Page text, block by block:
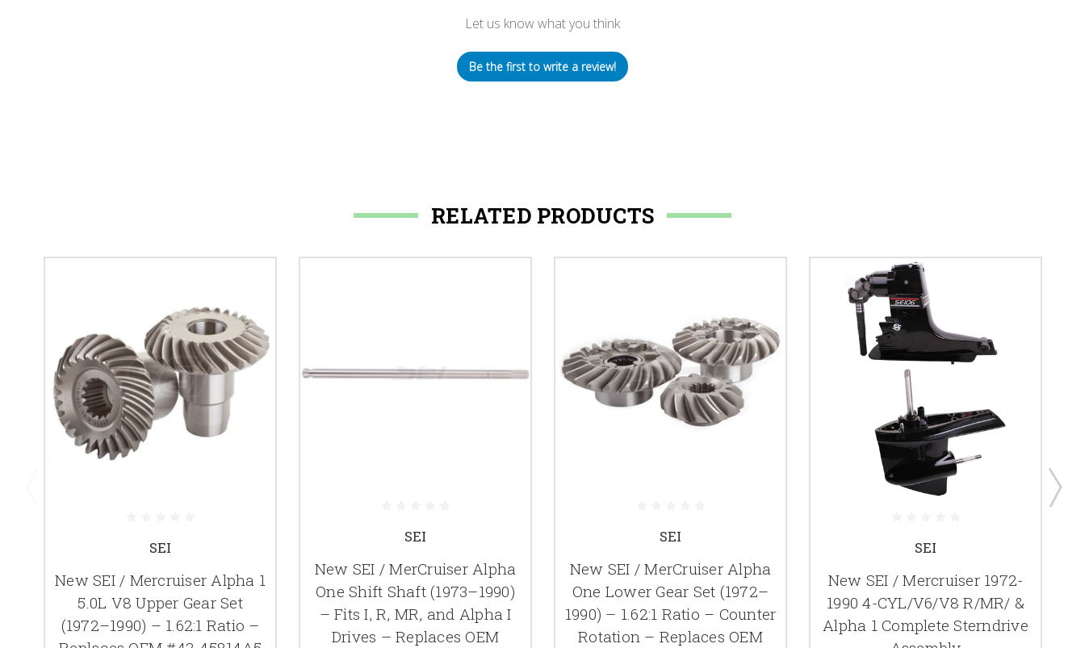
Let us know what you think
Be the first to write a review!
RELATED PRODUCTS
SEI
New SEI / Mercruiser Alpha 1
5.0L V8 Upper Gear Set
(1972–1990) – 1.62:1 Ratio –
SEI
New SEI / MerCruiser Alpha
One Shift Shaft (1973–1990)
– Fits I, R, MR, and Alpha I
Drives – Replaces OEM
SEI
New SEI / MerCruiser Alpha
One Lower Gear Set (1972–
1990) – 1.62:1 Ratio – Counter
Rotation – Replaces OEM
SEI
New SEI / Mercruiser 1972-
1990 4-CYL/V6/V8 R/MR/ &
Alpha 1 Complete Sterndrive